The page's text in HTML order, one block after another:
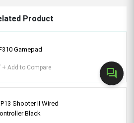
forum
Product
Gamepad
+ Add to Compare
Shooter II Wired
Black